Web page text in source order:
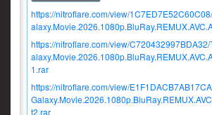
https://nitroflare.com/view/
https://nitroflare.com/view/
1.rar
https://nitroflare.com/view/
t2.rar